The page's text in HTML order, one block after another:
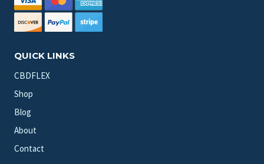
QUICK LINKS
CBDFLEX
Shop
Blog
About
Contact